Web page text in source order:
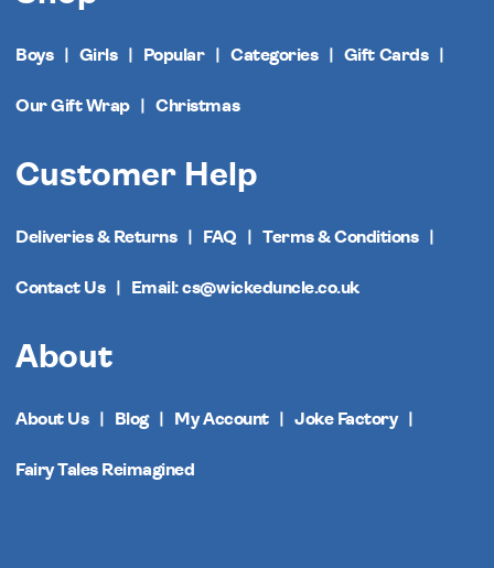
Boys Girls Popular Categories Gift Cards
Our Gift Wrap Christmas
Customer Help
Deliveries & Returns FAQ Terms & Conditions
Contact Us Email: cs@wickeduncle.co.uk
About
About Us Blog My Account Joke Factory
Fairy Tales Reimagined